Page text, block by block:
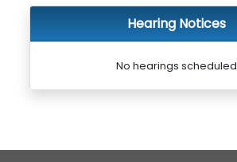
Hearing Notices
No hearings scheduled